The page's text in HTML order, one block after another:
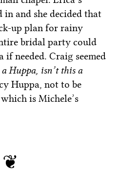
and she decided that
up plan for rainy
bridal party could
if needed. Craig seemed
Huppa, isn’t this a
Huppa, not to be
is Michele’s